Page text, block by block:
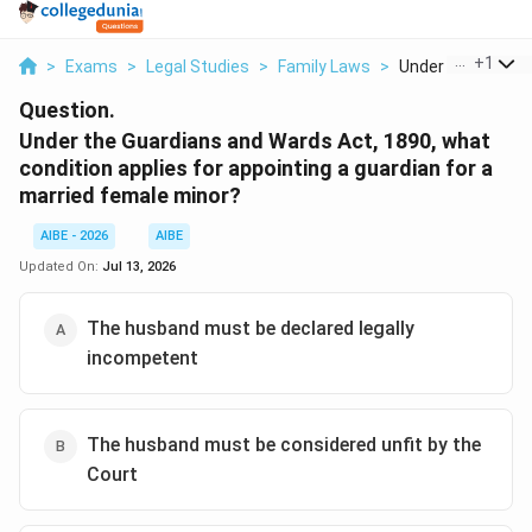
> Exams > Legal Studies > Family Laws > Under The+1
Question.
Under the Guardians and Wards Act, 1890, what
condition applies for appointing a guardian for a
married female minor?
AIBE - 2026
AIBE
Updated On: Jul 13, 2026
The husband must be declared legally
incompetent
The husband must be considered unfit by the
Court